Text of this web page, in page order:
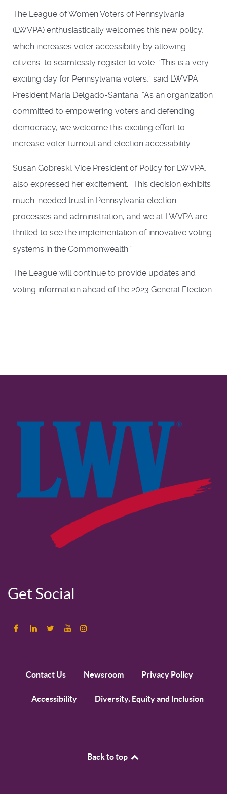
The League of Women Voters of Pennsylvania
(LWVPA) enthusiastically welcomes this new policy,
which increases voter accessibility by allowing
citizens to seamlessly register to vote. “This is a very
exciting day for Pennsylvania voters,” said LWVPA
President Maria Delgado-Santana. “As an organization
committed to empowering voters and defending
democracy, we welcome this exciting effort to
increase voter turnout and election accessibility.
Susan Gobreski, Vice President of Policy for LWVPA,
also expressed her excitement. “This decision exhibits
much-needed trust in Pennsylvania election
processes and administration, and we at LWVPA are
thrilled to see the implementation of innovative voting
systems in the Commonwealth.”
The League will continue to provide updates and
voting information ahead of the 2023 General Election.
Get Social
Contact Us Newsroom Privacy Policy
Accessibility Diversity, Equity and Inclusion
Back to top